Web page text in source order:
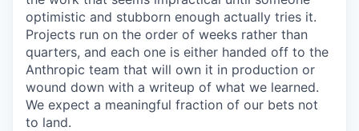
optimistic and stubborn enough actually tries it.
Projects run on the order of weeks rather than
quarters, and each one is either handed off to the
Anthropic team that will own it in production or
wound down with a writeup of what we learned.
We expect a meaningful fraction of our bets not
to land.